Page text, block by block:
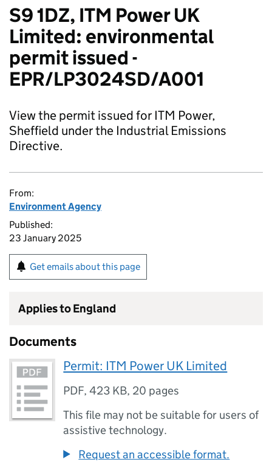
S9 1DZ, ITM Power UK
Limited: environmental
permit issued -
EPR/LP3024SD/A001
View the permit issued for ITM Power,
Sheffield under the Industrial Emissions
Directive.
From:
Environment Agency
Published:
23 January 2025
Get emails about this page
Applies to England
Documents
Permit: ITM Power UK Limited
PDF,423 KB, 20 pages
This file may not be suitable for users of
assistive technology.
Request an accessible format.